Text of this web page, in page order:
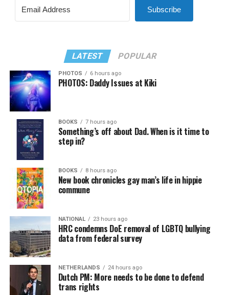
Subscribe
LATEST POPULAR
PHOTOS 6 hours ago
PHOTOS: Daddy Issues at Kiki
BOOKS 7 hours ago
Something’s off about Dad. When is it time to
step in?
BOOKS 8 hours ago
New book chronicles gay man’s life in hippie
commune
NATIONAL 23 hours ago
HRC condemns DoE removal of LGBTQ bullying
data from federal survey
NETHERLANDS 24 hours ago
Dutch PM: More needs to be done to defend
trans rights